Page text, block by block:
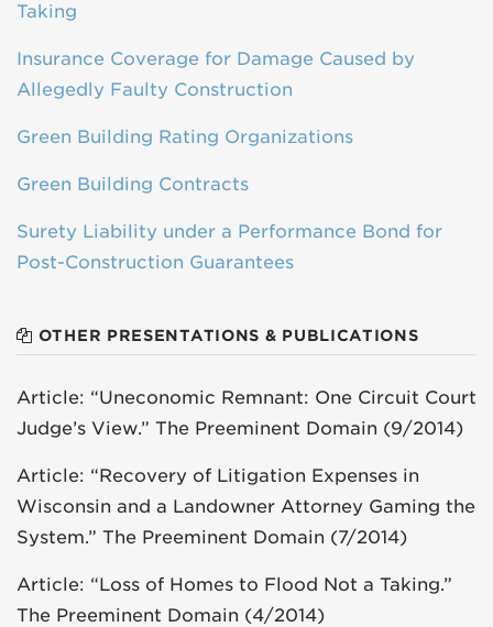
Taking
Insurance Coverage for Damage Caused by
Allegedly Faulty Construction
Green Building Rating Organizations
Green Building Contracts
Surety Liability under a Performance Bond for
Post-Construction Guarantees
OTHER PRESENTATIONS & PUBLICATIONS
Article: “Uneconomic Remnant: One Circuit Court
Judge’s View.” The Preeminent Domain (9/2014)
Article: “Recovery of Litigation Expenses in
Wisconsin and a Landowner Attorney Gaming the
System.” The Preeminent Domain (7/2014)
Article: “Loss of Homes to Flood Not a Taking.”
The Preeminent Domain (4/2014)